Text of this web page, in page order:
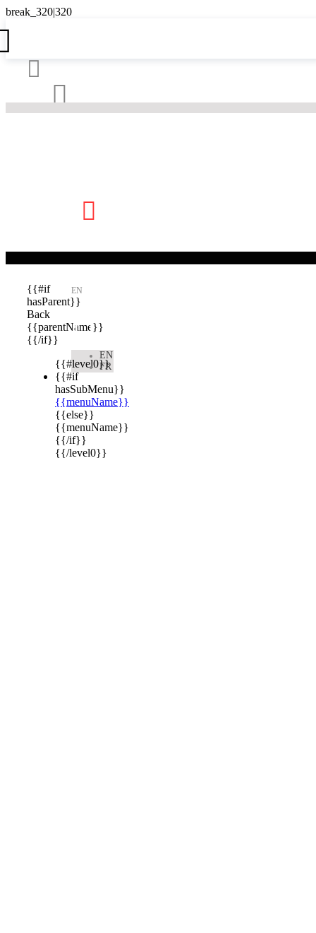




{{#if
hasParent}}
Back
{{parentName}}
{{/if}}
{{#level0}}
{{#if
hasSubMenu}}
{{menuName}}
{{else}}
{{menuName}}
{{/if}}
{{/level0}}
EN

EN
FR